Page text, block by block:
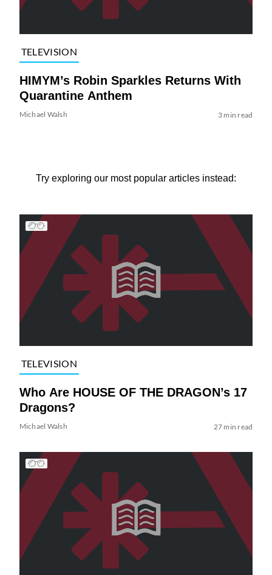
TELEVISION
HIMYM’s Robin Sparkles Returns With
Quarantine Anthem
Michael Walsh 3 min read
Try exploring our most popular articles instead:
TELEVISION
Who Are HOUSE OF THE DRAGON’s 17
Dragons?
Michael Walsh 27 min read